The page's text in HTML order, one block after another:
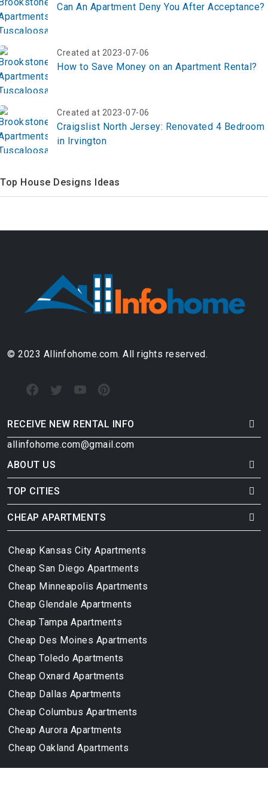
Can An Apartment Deny You After Acceptance?
Created at 2023-07-06
How to Save Money on an Apartment Rental?
Created at 2023-07-06
Craigslist North Jersey: Renovated 4 Bedroom
in Irvington
Top House Designs Ideas
© 2023 Allinfohome.com. All rights reserved.
RECEIVE NEW RENTAL INFO
allinfohome.com@gmail.com
ABOUT US
TOP CITIES
CHEAP APARTMENTS
Cheap Kansas City Apartments
Cheap San Diego Apartments
Cheap Minneapolis Apartments
Cheap Glendale Apartments
Cheap Tampa Apartments
Cheap Des Moines Apartments
Cheap Toledo Apartments
Cheap Oxnard Apartments
Cheap Dallas Apartments
Cheap Columbus Apartments
Cheap Aurora Apartments
Cheap Oakland Apartments